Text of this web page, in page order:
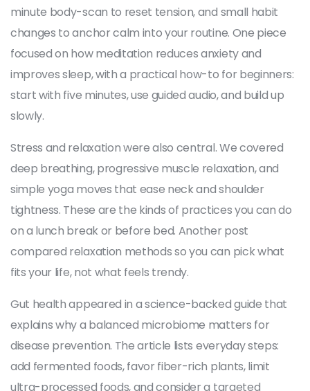
minute body-scan to reset tension, and small habit
changes to anchor calm into your routine. One piece
focused on how meditation reduces anxiety and
improves sleep, with a practical how-to for beginners:
start with five minutes, use guided audio, and build up
slowly.
Stress and relaxation were also central. We covered
deep breathing, progressive muscle relaxation, and
simple yoga moves that ease neck and shoulder
tightness. These are the kinds of practices you can do
on a lunch break or before bed. Another post
compared relaxation methods so you can pick what
fits your life, not what feels trendy.
Gut health appeared in a science-backed guide that
explains why a balanced microbiome matters for
disease prevention. The article lists everyday steps:
add fermented foods, favor fiber-rich plants, limit
ultra-processed foods, and consider a targeted